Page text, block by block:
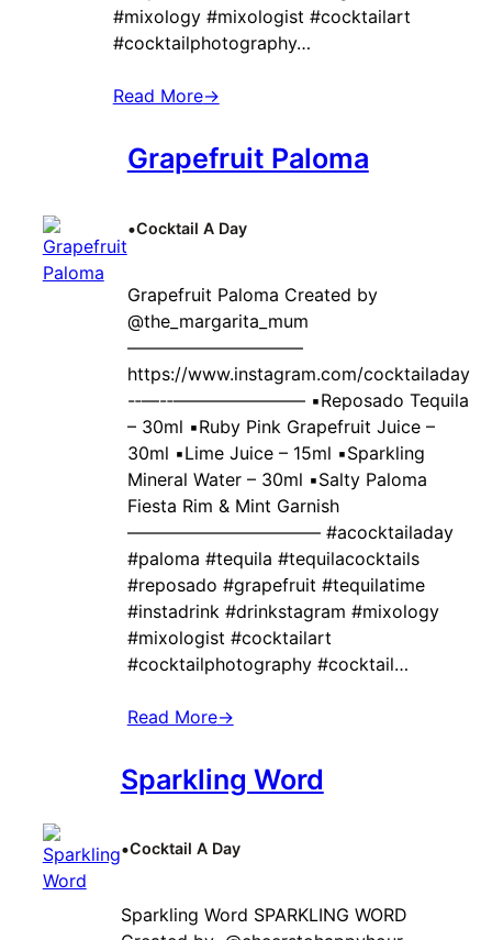
#mixology #mixologist #cocktailart
#cocktailphotography…
Read More→
Grapefruit Paloma
•Cocktail A Day
Grapefruit Paloma Created by ‍
@the_margarita_mum
——————————
https://www.instagram.com/cocktailaday
-‐—-‐———————– ▪️Reposado Tequila
– 30ml ▪️Ruby Pink Grapefruit Juice –
30ml ▪️Lime Juice – 15ml ▪️Sparkling
Mineral Water – 30ml ▪️Salty Paloma
Fiesta Rim & Mint Garnish
——————————— #acocktailaday
#paloma #tequila #tequilacocktails
#reposado #grapefruit #tequilatime
#instadrink #drinkstagram #mixology
#mixologist #cocktailart
#cocktailphotography #cocktail…
Read More→
Sparkling Word
•Cocktail A Day
Sparkling Word SPARKLING WORD